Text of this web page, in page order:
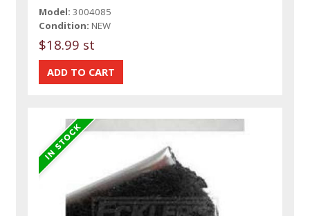
Model: 3004085
Condition: NEW
$18.99 st